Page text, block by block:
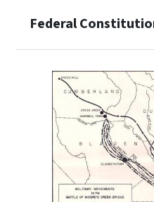
Federal